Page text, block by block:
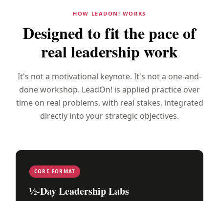
HOW LEADON! WORKS
Designed to fit the pace of
real leadership work
It's not a motivational keynote. It's not a one-and-
done workshop. LeadOn! is applied practice over
time on real problems, with real stakes, integrated
directly into your strategic objectives.
CORE FORMAT
½-Day Leadership Labs